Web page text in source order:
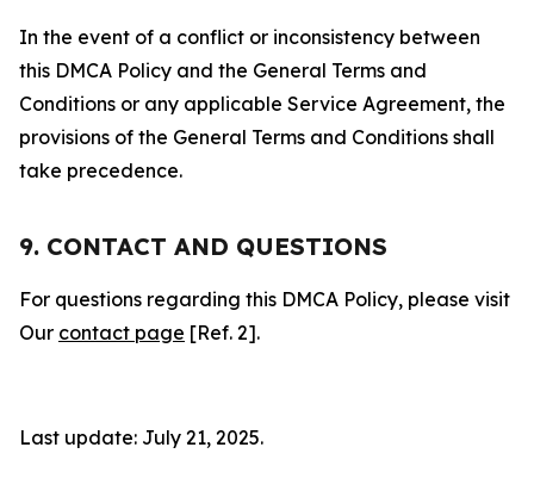
In the event of a conflict or inconsistency between
this DMCA Policy and the General Terms and
Conditions or any applicable Service Agreement, the
provisions of the General Terms and Conditions shall
take precedence.
9. CONTACT AND QUESTIONS
For questions regarding this DMCA Policy, please visit
Our contact page [Ref. 2].
Last update: July 21, 2025.